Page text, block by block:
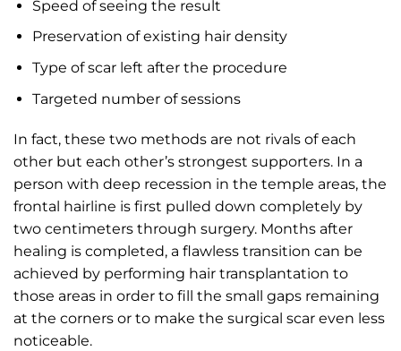
Speed of seeing the result
Preservation of existing hair density
Type of scar left after the procedure
Targeted number of sessions
In fact, these two methods are not rivals of each
other but each other’s strongest supporters. In a
person with deep recession in the temple areas, the
frontal hairline is first pulled down completely by
two centimeters through surgery. Months after
healing is completed, a flawless transition can be
achieved by performing hair transplantation to
those areas in order to fill the small gaps remaining
at the corners or to make the surgical scar even less
noticeable.